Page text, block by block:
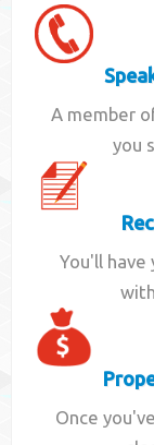
A member
you
You'll have
Once